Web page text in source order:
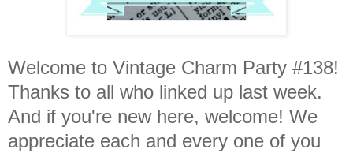
Welcome to Vintage Charm Party #138!
Thanks to all who linked up last week.
And if you're new here, welcome! We
appreciate each and every one of you